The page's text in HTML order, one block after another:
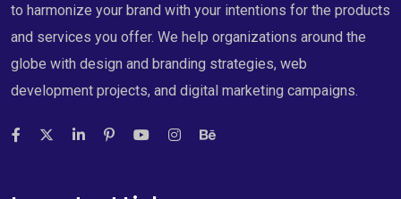
to harmonize your brand with your intentions for the products
and services you offer. We help organizations around the
globe with design and branding strategies, web
development projects, and digital marketing campaigns.